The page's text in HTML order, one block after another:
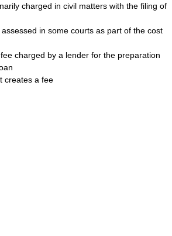
charged in civil matters with the filing of
in some courts as part of the cost
charged by a lender for the preparation
creates a fee